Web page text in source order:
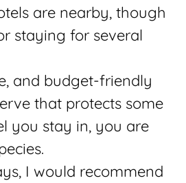
are nearby, though
staying for several
and budget-friendly
that protects some
you stay in, you are
I would recommend